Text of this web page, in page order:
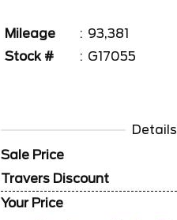
Mileage
93,381
Stock #
G17055
Details
Sale Price
Travers Discount
Your Price